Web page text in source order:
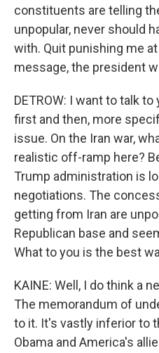
constituents are telling
unpopular, never should
with. Quit punishing me
message, the president
DETROW: I want to talk
first and then, more
issue. On the Iran war,
realistic off-ramp here?
Trump administration is
negotiations. The
getting from Iran are
Republican base and
What to you is the best
KAINE: Well, I do think a
The memorandum of
to it. It's vastly inferior to
Obama and America's